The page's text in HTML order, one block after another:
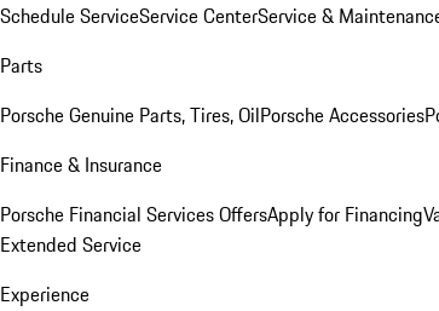
Schedule ServiceService CenterService &
Parts
Porsche Genuine Parts, Tires, OilPorsche Accessories
Finance & Insurance
Porsche Financial Services OffersApply for Financing
Extended Service
Experience